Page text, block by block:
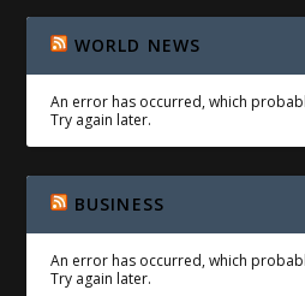
WORLD NEWS
An error has occurred, which
Try again later.
BUSINESS
An error has occurred, which
Try again later.